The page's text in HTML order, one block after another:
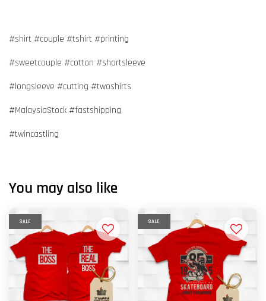
#shirt #couple #tshirt #printing
#sweetcouple #cotton #shortsleeve
#longsleeve #cutting #twoshirts
#MalaysiaStock #fastshipping
#twincastling
You may also like
SALE SALE